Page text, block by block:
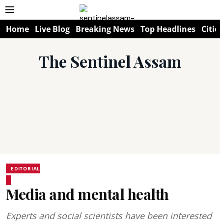
Home Live Blog Breaking News Top Headlines
The Sentinel Assam
EDITORIAL
Media and mental health
Experts and social scientists have been interested